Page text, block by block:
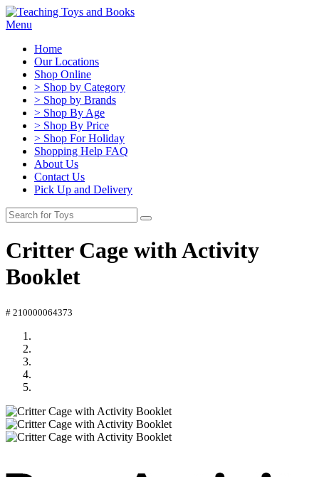
Menu
Home
Our Locations
Shop Online
> Shop by Category
> Shop by Brands
> Shop By Age
> Shop By Price
> Shop For Holiday
Shopping Help FAQ
About Us
Contact Us
Pick Up and Delivery
Critter Cage with Activity
Booklet
# 210000064373